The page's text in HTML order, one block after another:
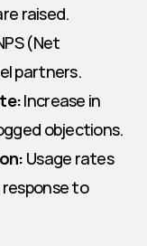
raised.
(Net
partners.
Increase in
objections.
Usage rates
to